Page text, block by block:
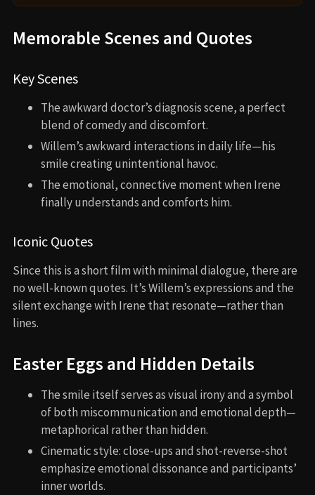
Memorable Scenes and Quotes
Key Scenes
The awkward doctor’s diagnosis scene, a perfect
blend of comedy and discomfort.
Willem’s awkward interactions in daily life—his
smile creating unintentional havoc.
The emotional, connective moment when Irene
finally understands and comforts him.
Iconic Quotes
Since this is a short film with minimal dialogue, there are
no well-known quotes. It’s Willem’s expressions and the
silent exchange with Irene that resonate—rather than
lines.
Easter Eggs and Hidden Details
The smile itself serves as visual irony and a symbol
of both miscommunication and emotional depth—
metaphorical rather than hidden.
Cinematic style: close-ups and shot-reverse-shot
emphasize emotional dissonance and participants’
inner worlds.